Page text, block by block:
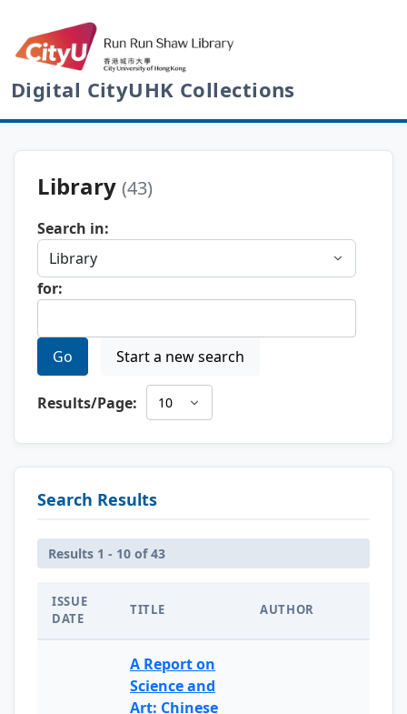
Digital CityUHK Collections
Library (43)
Search in:
for:
Go Start a new search
Results/Page:
Search Results
Results 1 - 10 of 43
ISSUE
DATE
TITLE AUTHOR
A Report on
Science and
Art: Chinese